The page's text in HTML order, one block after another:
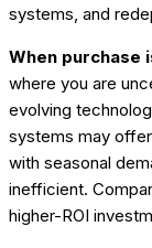
systems, and
When purchase
where you are
evolving
systems may
with seasonal
inefficient.
higher-ROI